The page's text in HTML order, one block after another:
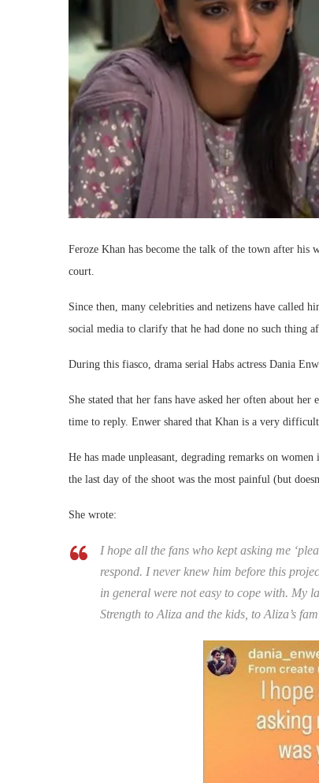
Feroze Khan has become the talk of the town after
court.
Since then, many celebrities and netizens have called
social media to clarify that he had done no such thing
During this fiasco, drama serial Habs actress Dania
She stated that her fans have asked her often about
time to reply. Enwer shared that Khan is a very
He has made unpleasant, degrading remarks on
the last day of the shoot was the most painful (but
She wrote:
I hope all the fans who kept asking me
respond. I never knew him before this
in general were not easy to cope with. My
Strength to Aliza and the kids, to Aliza’s